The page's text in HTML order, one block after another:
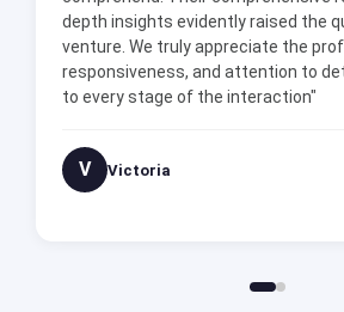
depth insights evidently raised the
venture. We truly appreciate the
responsiveness, and attention to
to every stage of the interaction"
V Victoria